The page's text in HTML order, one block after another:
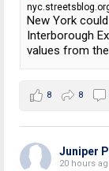
New York
Interborough
values from
8 8
Juniper
20 hours